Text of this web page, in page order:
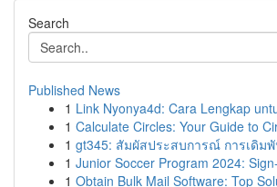
Search
Published News
1 Link Nyonya4d: Cara Lengkap
1 Calculate Circles: Your Guide to
1 gt345: สัมผัสประสบการณ์ การเดิม
1 Junior Soccer Program 2024:
1 Obtain Bulk Mail Software: Top